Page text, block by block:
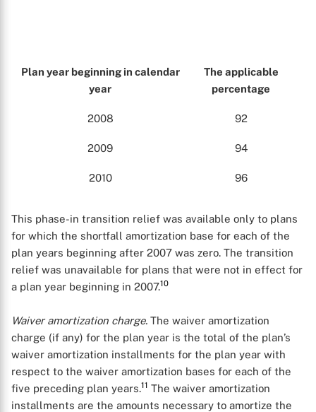
Plan year beginning in calendar
year
The applicable
percentage
2008 92
2009 94
2010 96
This phase-in transition relief was available only to plans
for which the shortfall amortization base for each of the
plan years beginning after 2007 was zero. The transition
relief was unavailable for plans that were not in effect for
a plan year beginning in 2007.10
Waiver amortization charge. The waiver amortization
charge (if any) for the plan year is the total of the plan’s
waiver amortization installments for the plan year with
respect to the waiver amortization bases for each of the
five preceding plan years.11 The waiver amortization
installments are the amounts necessary to amortize the